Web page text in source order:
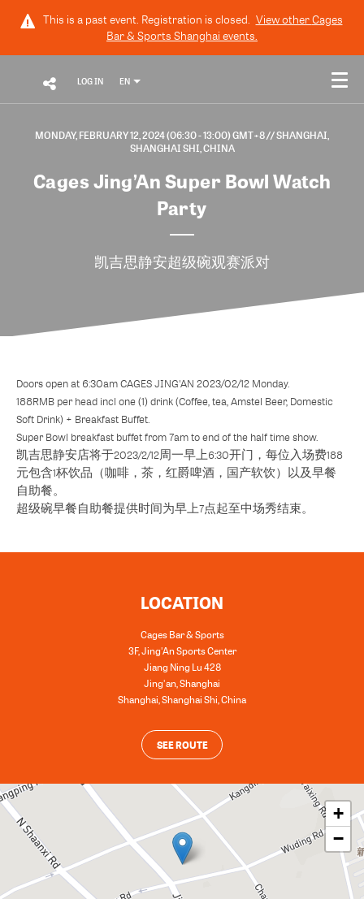
This is a past event. Registration is closed. View otherCages
Bar & Sports Shanghai events.
LOG IN EN
MONDAY, FEBRUARY 12, 2024 (06:30 - 13:00) GMT+8// SHANGHAI,
SHANGHAI SHI, CHINA
Cages Jing’An Super Bowl Watch
Party
凯吉思静安超级碗观赛派对
Doors open at 6:30am CAGES JING'AN 2023/02/12 Monday.
188RMB per head incl one (1) drink (Coffee, tea, Amstel Beer, Domestic
Soft Drink) + Breakfast Buffet.
Super Bowl breakfast buffet from 7am to end of the half time show.
凯吉思静安店将于2023/2/12周一早上6:30开门，每位入场费188
元包含1杯饮品（咖啡，茶，红爵啤酒，国产软饮）以及早餐
自助餐。
超级碗早餐自助餐提供时间为早上7点起至中场秀结束。
LOCATION
Cages Bar & Sports
3F, Jing'An Sports Center
Jiang Ning Lu 428
Jing'an, Shanghai
Shanghai,Shanghai Shi,China
SEE ROUTE
+
−